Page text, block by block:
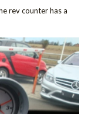
rev counter has a